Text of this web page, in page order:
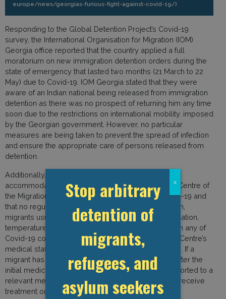
europe/news/georgias-furious-fight-against-covid-19/)
Responding to the Global Detention Project’s Covid-19
survey, the International Organisation for Migration (IOM)
Georgia office reported that the country applied a full
moratorium on new immigration detention orders during the
state of emergency that lasted two months (21 March to 22
May) due to Covid-19. IOM Georgia stated that they were
aware of an Indian national being released from immigration
detention as there was no prospect of returning him any time
soon due to the restrictions on international mobility. imposed
by the Georgian government. However, no particular
measures are being taken to prevent the spread of infection
and ensure the appropriate care of persons released from
detention.
Additionally, IOM Georgia indicated that no migrants
accommodated in the Temporary Accommodation Centre of
the Migration Department had been tested for Covid-19 and
that no regular testing was ongoing. Upon admission,
migrants usually undergo a general medical examination,
temperature check, and are asked if they suffer from any of
Covid-19 common symptoms. During their stay, the Centre’s
medical staff observe their overall health conditions. If a
migrant has or develops any Covid-19 symptoms after the
initial medical check by a doctor, they will be transported to a
relevant medical facility, tested, and, if needed, will receive
treatment outside the detention centre.
Stop arbitrary
detention of
migrants,
refugees, and
asylum seekers
x